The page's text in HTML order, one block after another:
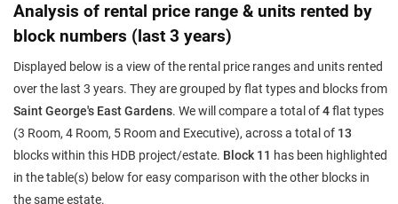
Analysis of rental price range & units rented by
block numbers (last 3 years)
Displayed below is a view of the rental price ranges and units rented
over the last 3 years. They are grouped by flat types and blocks from
Saint George's East Gardens. We will compare a total of4flat types
(3 Room, 4 Room, 5 Room and Executive), across a total of 13
blocks within this HDB project/estate. Block 11 has been highlighted
in the table(s) below for easy comparison with the other blocks in
the same estate.